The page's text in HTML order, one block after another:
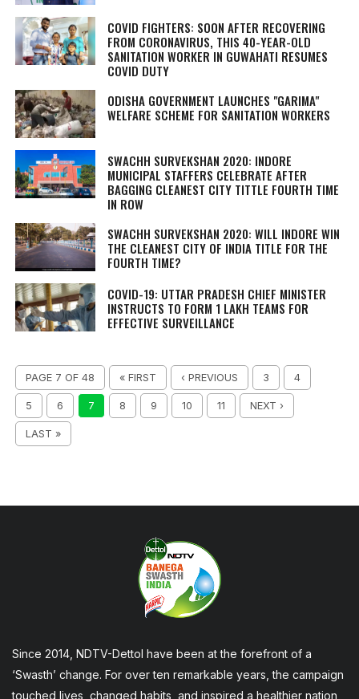
COVID FIGHTERS: SOON AFTER RECOVERING
FROM CORONAVIRUS, THIS 40-YEAR-OLD
SANITATION WORKER IN GUWAHATI RESUMES
COVID DUTY
ODISHA GOVERNMENT LAUNCHES "GARIMA"
WELFARE SCHEME FOR SANITATION WORKERS
SWACHH SURVEKSHAN 2020: INDORE
MUNICIPAL STAFFERS CELEBRATE AFTER
BAGGING CLEANEST CITY TITTLE FOURTH TIME
IN ROW
SWACHH SURVEKSHAN 2020: WILL INDORE WIN
THE CLEANEST CITY OF INDIA TITLE FOR THE
FOURTH TIME?
COVID-19: UTTAR PRADESH CHIEF MINISTER
INSTRUCTS TO FORM 1 LAKH TEAMS FOR
EFFECTIVE SURVEILLANCE
PAGE 7 OF 48 « FIRST ‹ PREVIOUS 3 4
5 6 7 8 9 10 11 NEXT ›
LAST »
Since 2014, NDTV-Dettol have been at the forefront of a
‘Swasth’ change. For over ten remarkable years, the campaign
touched lives, changed habits, and inspired a healthier nation,